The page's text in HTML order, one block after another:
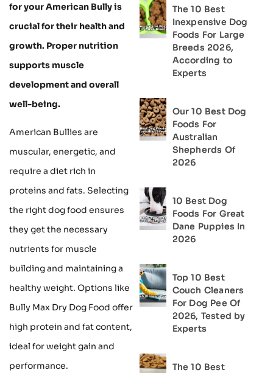
for your American Bully is
crucial for their health and
growth. Proper nutrition
supports muscle
development and overall
well-being.
American Bullies are
muscular, energetic, and
require a diet rich in
proteins and fats. Selecting
the right dog food ensures
they get the necessary
nutrients for muscle
building and maintaining a
healthy weight. Options like
Bully Max Dry Dog Food offer
high protein and fat content,
ideal for weight gain and
performance.
The 10 Best
Inexpensive Dog
Foods For Large
Breeds 2026,
According to
Experts
Our 10 Best Dog
Foods For
Australian
Shepherds Of
2026
10 Best Dog
Foods For Great
Dane Puppies In
2026
Top 10 Best
Couch Cleaners
For Dog Pee Of
2026, Tested by
Experts
The 10 Best